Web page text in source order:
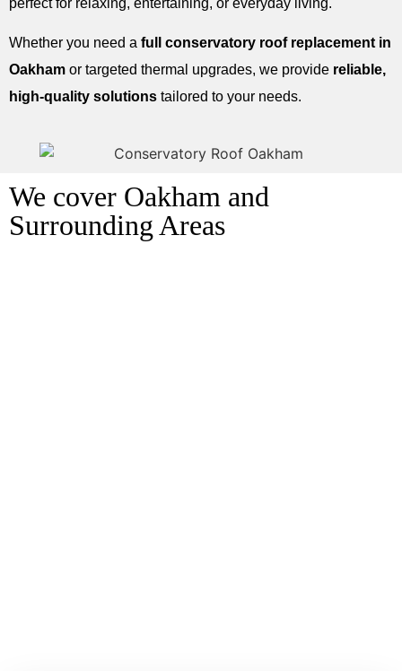
Whether you need a full conservatory roof replacement in
Oakham or targeted thermal upgrades, we provide reliable,
high-quality solutions tailored to your needs.
We cover Oakham and
Surrounding Areas